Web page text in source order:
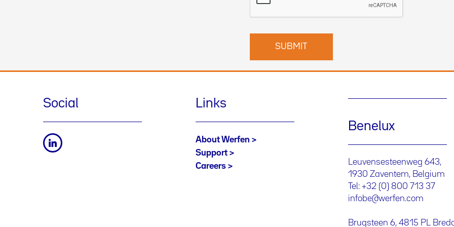
Social Links
About Werfen
Support
Careers
Benelux
Leuvensesteenweg 643,
1930 Zaventem, Belgium
Tel: +32 (0) 800 713 37
infobe@werfen.com
Brugsteen 6, 4815 PL